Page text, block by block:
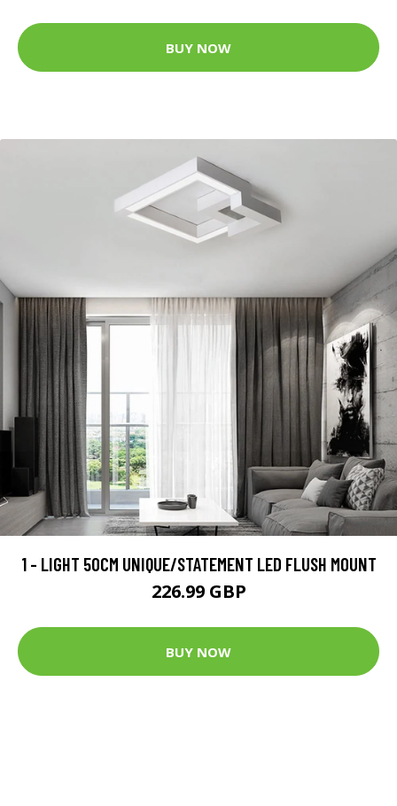
BUY NOW
1 - LIGHT 50CM UNIQUE/STATEMENT LED FLUSH MOUNT
226.99 GBP
BUY NOW